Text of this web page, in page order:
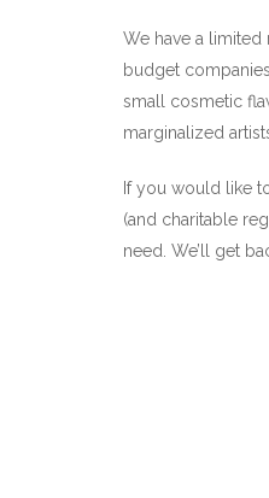
We have a
budget
small cosmetic
marginalized
If you would like
(and charitable
need. We’ll get